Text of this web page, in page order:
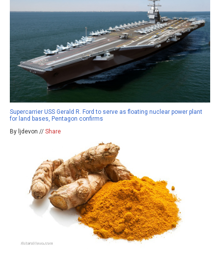
Supercarrier USS Gerald R. Ford to serve as floating nuclear power plant
for land bases, Pentagon confirms
By ljdevon // Share